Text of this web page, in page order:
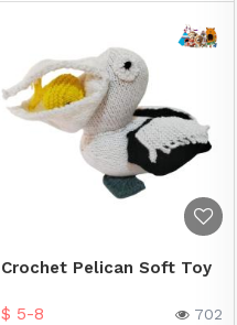
Crochet Pelican Soft Toy
$ 5-8 702